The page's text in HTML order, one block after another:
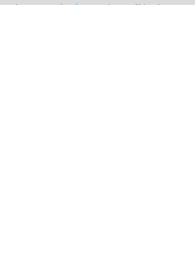
pleasecontact usand we will be happy